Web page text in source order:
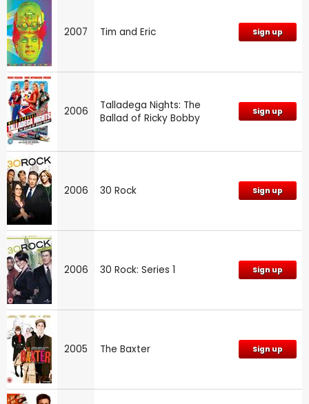
2007 Tim and Eric Sign up
2006
Talladega Nights: The
Ballad of Ricky Bobby
Sign up
2006 30 Rock Sign up
2006 30 Rock: Series 1 Sign up
2005 The Baxter Sign up